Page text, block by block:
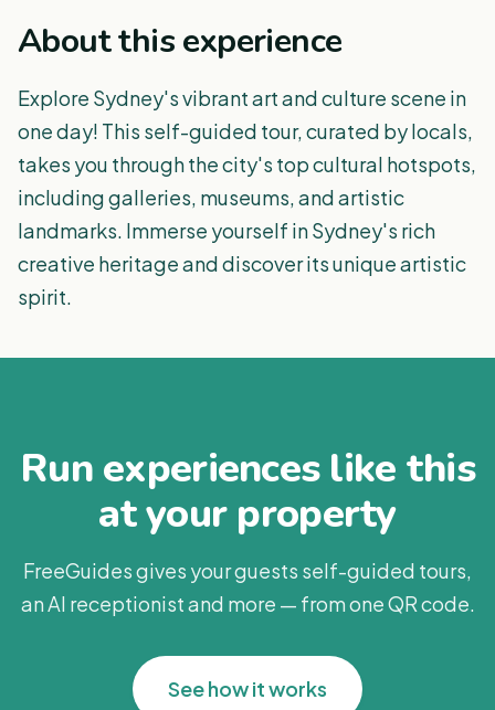
About this experience
Explore Sydney's vibrant art and culture scene in
one day! This self-guided tour, curated by locals,
takes you through the city's top cultural hotspots,
including galleries, museums, and artistic
landmarks. Immerse yourself in Sydney's rich
creative heritage and discover its unique artistic
spirit.
Run experiences like this
at your property
FreeGuides gives your guests self-guided tours,
an AI receptionist and more — from one QR code.
See how it works